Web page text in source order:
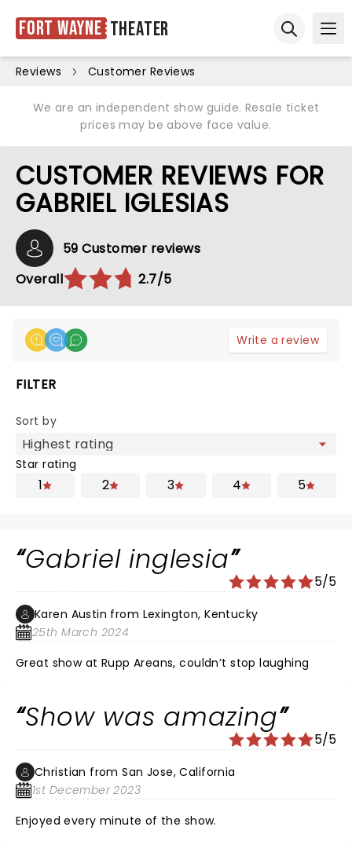
Fort Wayne Theater
Reviews Customer Reviews
We are an independent show guide. Resale ticket
prices may be above face value.
CUSTOMER REVIEWS FOR
GABRIEL IGLESIAS
59 Customer reviews
Overall
2.7/5
Write a review
FILTER
Sort by
Star rating
1 2 3 4 5
Gabriel inglesia
5/5
Karen Austin from Lexington, Kentucky
25th March 2024
Great show at Rupp Areans, couldn’t stop laughing
Show was amazing
5/5
Christian from San Jose, California
1st December 2023
Enjoyed every minute of the show.